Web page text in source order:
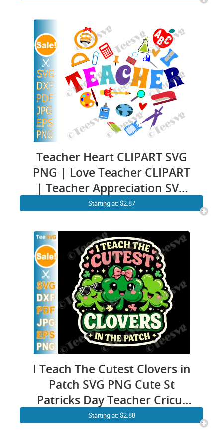
Design Images
Teacher Heart CLIPART SVG
PNG | Love Teacher CLIPART
| Teacher Appreciation SVG
Files | Back to School Gift
Starting at: $2.87
I Teach The Cutest Clovers in
Patch SVG PNG Cute St
Patricks Day Teacher Cricut
Shirt Design
Starting at: $2.88